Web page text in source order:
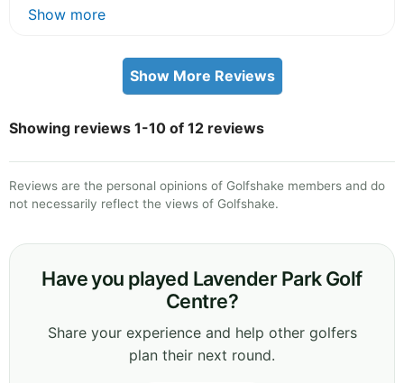
Show more
Show More Reviews
Showing reviews 1-10 of 12 reviews
Reviews are the personal opinions of Golfshake members and do
not necessarily reflect the views of Golfshake.
Have you played Lavender Park Golf
Centre?
Share your experience and help other golfers
plan their next round.